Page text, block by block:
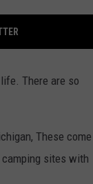
There are so
These come
camping sites with